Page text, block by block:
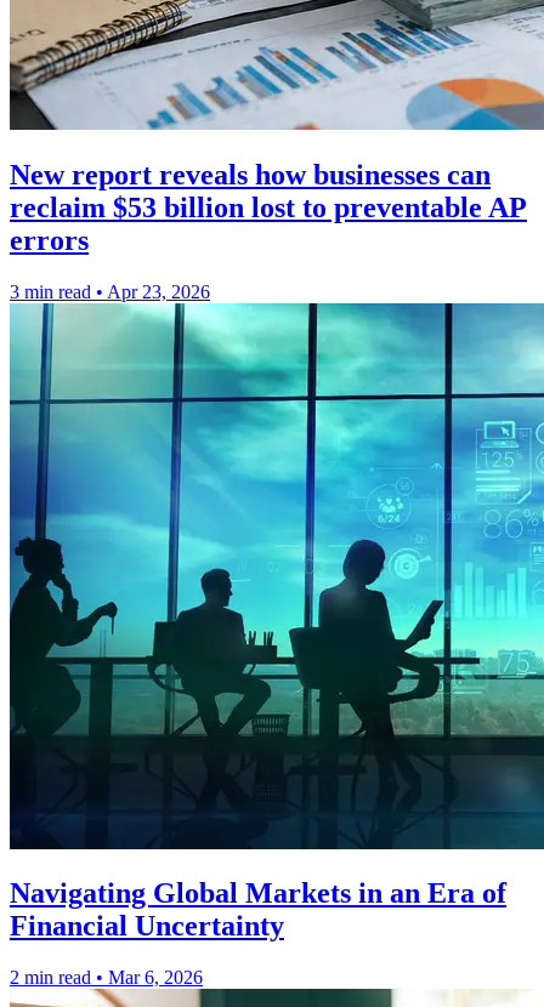
New report reveals how businesses can
reclaim $53 billion lost to preventable AP
errors
3 min read • Apr 23, 2026
Navigating Global Markets in an Era of
Financial Uncertainty
2 min read • Mar 6, 2026